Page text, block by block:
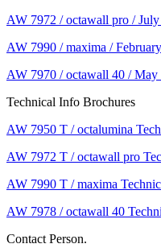
AW 7972 / octawall pro /
AW 7990 / maxima /
AW 7970 / octawall 40 / May
Technical Info Brochures
AW 7950 T / octalumina
AW 7972 T / octawall pro
AW 7990 T / maxima
AW 7978 / octawall 40
Contact Person.